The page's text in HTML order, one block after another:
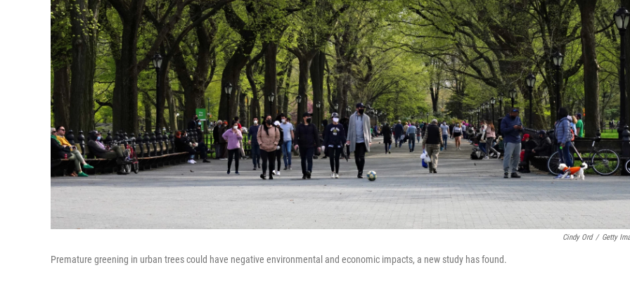
Cindy Ord / Getty
Premature greening in urban trees could have negative environmental and economic impacts, a new study has found.